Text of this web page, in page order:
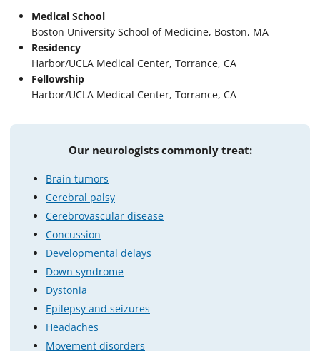
Medical School
Boston University School of Medicine, Boston, MA
Residency
Harbor/UCLA Medical Center, Torrance, CA
Fellowship
Harbor/UCLA Medical Center, Torrance, CA
Our neurologists commonly treat:
Brain tumors
Cerebral palsy
Cerebrovascular disease
Concussion
Developmental delays
Down syndrome
Dystonia
Epilepsy and seizures
Headaches
Movement disorders